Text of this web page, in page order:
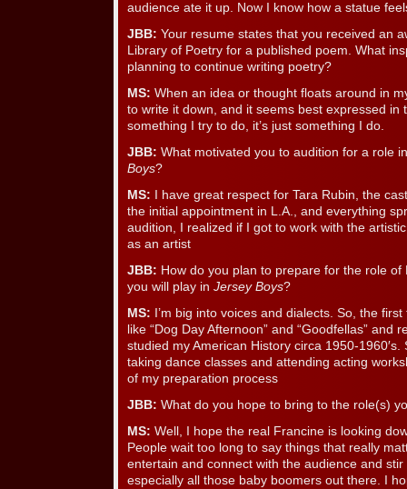
audience ate it up. Now I know how a statue
JBB: Your resume states that you received an
Library of Poetry for a published poem. What
planning to continue writing poetry?
MS: When an idea or thought floats around in
to write it down, and it seems best expressed in
something I try to do, it’s just something I do.
JBB: What motivated you to audition for a role
Boys?
MS: I have great respect for Tara Rubin, the
the initial appointment in L.A., and everything
audition, I realized if I got to work with the
as an artist
JBB: How do you plan to prepare for the role
you will play in Jersey Boys?
MS: I’m big into voices and dialects. So, the
like “Dog Day Afternoon” and “Goodfellas” and
studied my American History circa 1950-
taking dance classes and attending acting
of my preparation process
JBB: What do you hope to bring to the role(s)
MS: Well, I hope the real Francine is looking
People wait too long to say things that really
entertain and connect with the audience and stir
especially all those baby boomers out there. I